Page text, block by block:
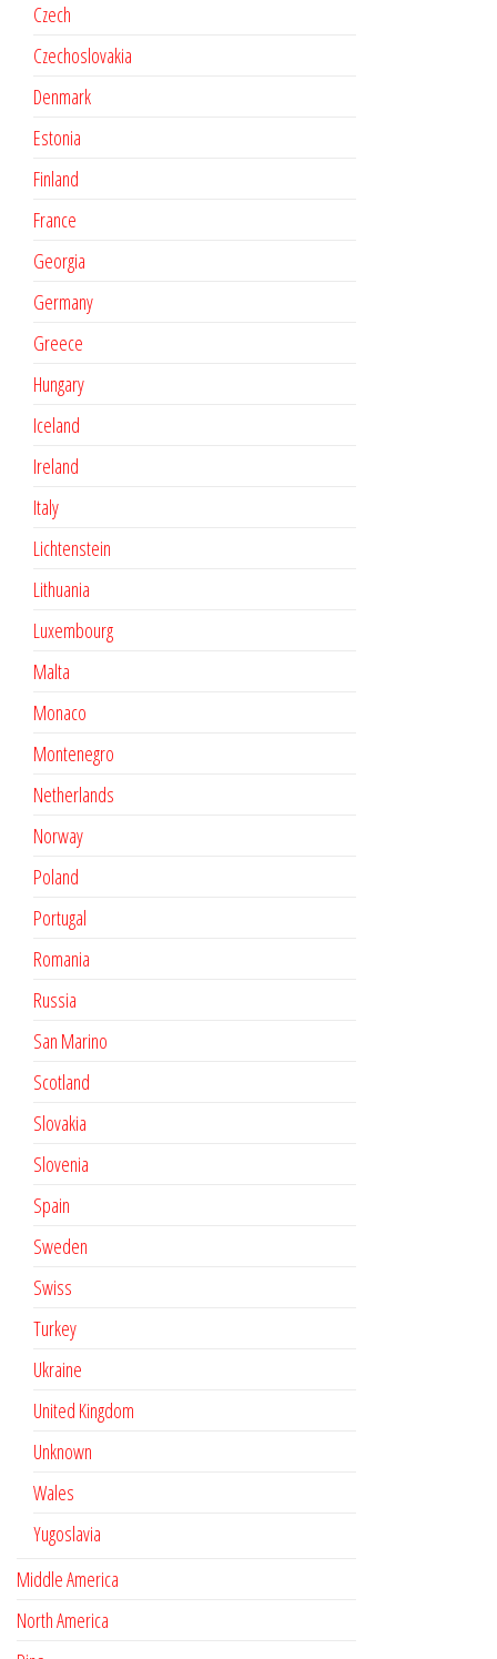
Czech
Czechoslovakia
Denmark
Estonia
Finland
France
Georgia
Germany
Greece
Hungary
Iceland
Ireland
Italy
Lichtenstein
Lithuania
Luxembourg
Malta
Monaco
Montenegro
Netherlands
Norway
Poland
Portugal
Romania
Russia
San Marino
Scotland
Slovakia
Slovenia
Spain
Sweden
Swiss
Turkey
Ukraine
United Kingdom
Unknown
Wales
Yugoslavia
Middle America
North America